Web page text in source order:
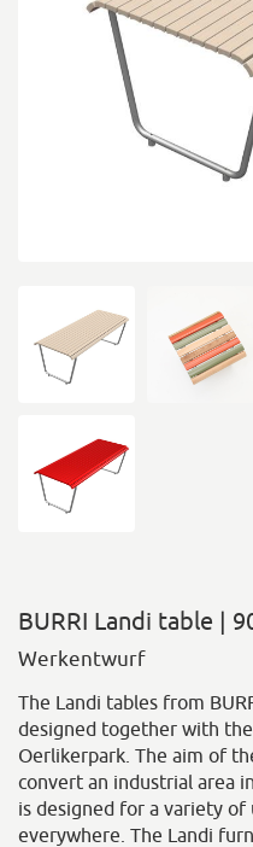
BURRI Landi table |
Werkentwurf
The Landi tables from
designed together with
Oerlikerpark. The aim of
convert an industrial area
is designed for a variety of
everywhere. The Landi